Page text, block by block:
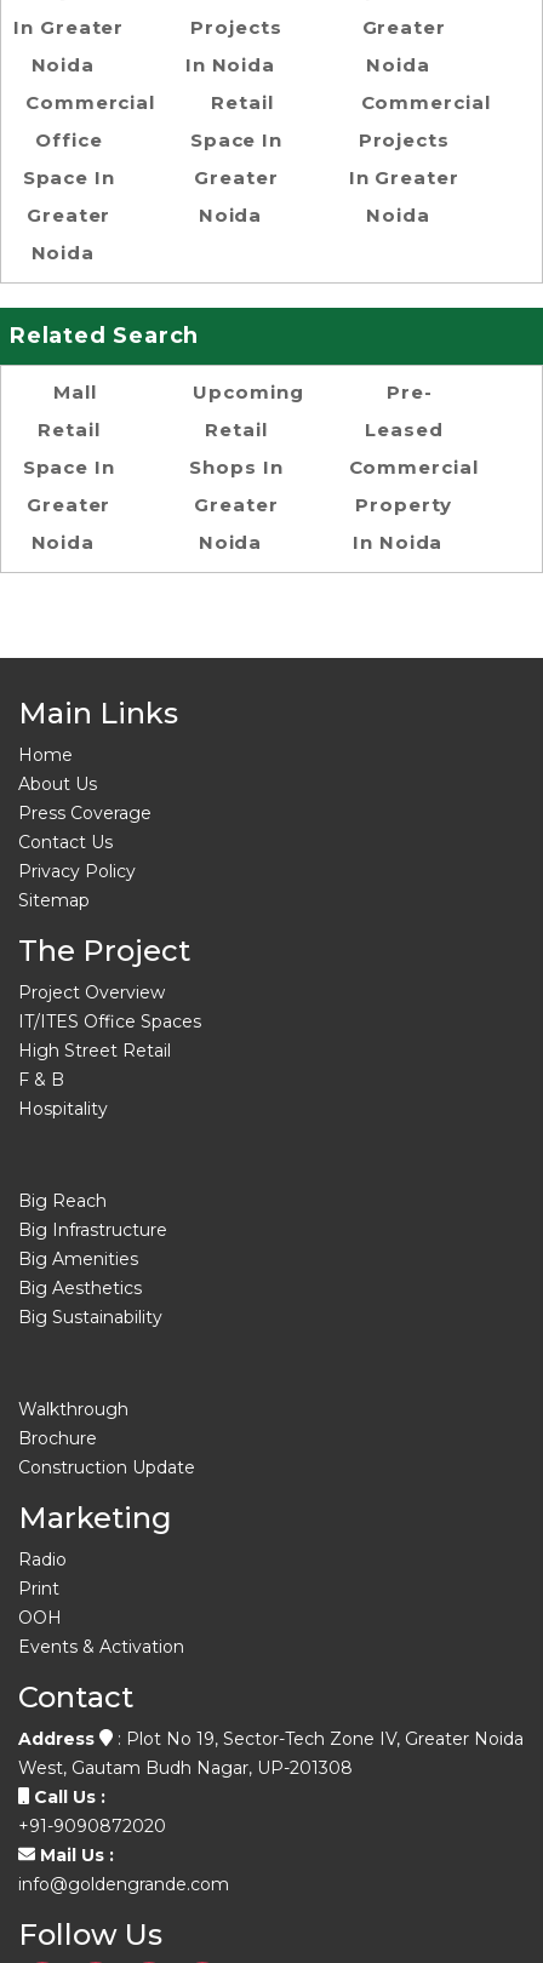
In Greater
Noida
Commercial
Office
Space In
Greater
Noida
Projects
In Noida
Retail
Space In
Greater
Noida
Greater
Noida
Commercial
Projects
In Greater
Noida
Related Search
Mall
Retail
Space In
Greater
Noida
Upcoming
Retail
Shops In
Greater
Noida
Pre-
Leased
Commercial
Property
In Noida
Main Links
Home
About Us
Press Coverage
Contact Us
Privacy Policy
Sitemap
The Project
Project Overview
IT/ITES Office Spaces
High Street Retail
F & B
Hospitality
Big Reach
Big Infrastructure
Big Amenities
Big Aesthetics
Big Sustainability
Walkthrough
Brochure
Construction Update
Marketing
Radio
Print
OOH
Events & Activation
Contact
Address
: Plot No 19, Sector-Tech Zone IV, Greater Noida
West, Gautam Budh Nagar, UP-201308
Call Us :
+91-9090872020
Mail Us :
info@goldengrande.com
Follow Us